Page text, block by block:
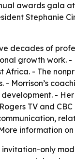
awards gala
Stephanie
decades of
growth work.
Africa. - The
- Morrison’s
-
TV and
information
invitation-only